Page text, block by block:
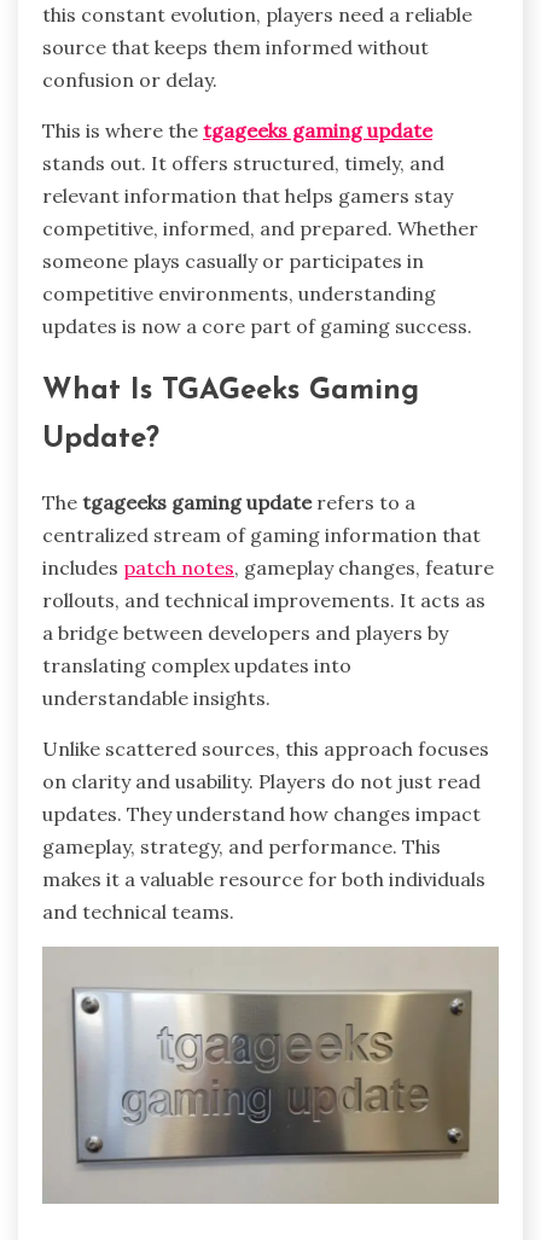
this constant evolution, players need a reliable
source that keeps them informed without
confusion or delay.
This is where the tgageeks gaming update
stands out. It offers structured, timely, and
relevant information that helps gamers stay
competitive, informed, and prepared. Whether
someone plays casually or participates in
competitive environments, understanding
updates is now a core part of gaming success.
What Is TGAGeeks Gaming
Update?
The tgageeks gaming updaterefers to a
centralized stream of gaming information that
includes patch notes, gameplay changes, feature
rollouts, and technical improvements. It acts as
a bridge between developers and players by
translating complex updates into
understandable insights.
Unlike scattered sources, this approach focuses
on clarity and usability. Players do not just read
updates. They understand how changes impact
gameplay, strategy, and performance. This
makes it a valuable resource for both individuals
and technical teams.